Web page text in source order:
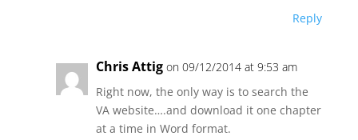
Reply
Chris Attig on 09/12/2014 at 9:53 am
Right now, the only way is to search the
VA website….and download it one chapter
at a time in Word format.